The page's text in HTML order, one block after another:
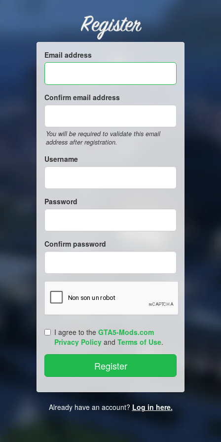
Register
Email address
Confirm email address
You will be required to validate this email
address after registration.
Username
Password
Confirm password
I agree to the GTA5-Mods.com
Privacy Policy and Terms of Use.
Already have an account? Log in here.